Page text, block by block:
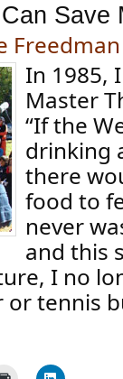
Save
Freedman
In 1985,
Master
“If the
drinking
there
food to
never
and this
I no
or tennis